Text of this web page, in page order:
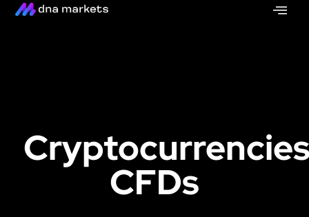
CFDs